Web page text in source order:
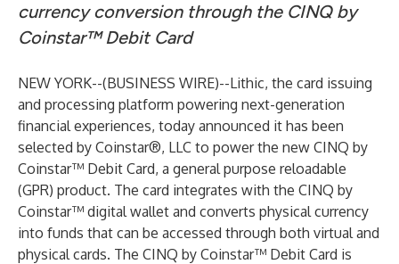
currency conversion through the CINQ by
Coinstar™ Debit Card
NEW YORK--(BUSINESS WIRE)--Lithic, the card issuing
and processing platform powering next-generation
financial experiences, today announced it has been
selected by Coinstar®, LLC to power the new CINQ by
Coinstar™ Debit Card, a general purpose reloadable
(GPR) product. The card integrates with the CINQ by
Coinstar™ digital wallet and converts physical currency
into funds that can be accessed through both virtual and
physical cards. The CINQ by Coinstar™ Debit Card is